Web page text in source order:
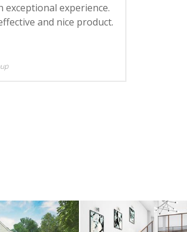
exceptional experience.
and nice product.